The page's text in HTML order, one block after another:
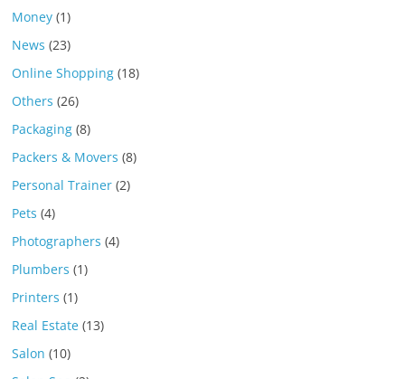
Money (1)
News (23)
Online Shopping (18)
Others (26)
Packaging (8)
Packers & Movers (8)
Personal Trainer (2)
Pets (4)
Photographers (4)
Plumbers (1)
Printers (1)
Real Estate (13)
Salon (10)